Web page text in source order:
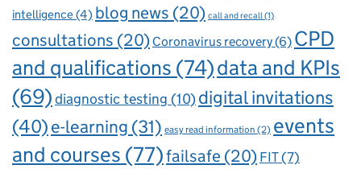
intelligence(4) blog news (20) call and recall(1)
consultations (20) Coronavirus recovery(6) CPD
and qualifications (74)data and KPIs
(69)diagnostic testing (10)digital invitations
(40)e-learning (31) easy read information (2) events
and courses (77)failsafe (20) FIT(7)